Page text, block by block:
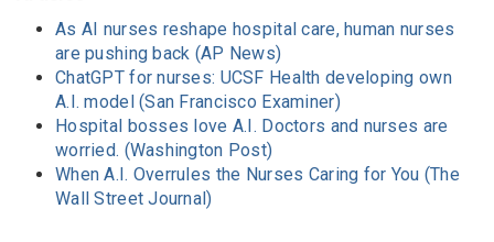
As AI nurses reshape hospital care, human nurses
are pushing back (AP News)
ChatGPT for nurses: UCSF Health developing own
A.I. model (San Francisco Examiner)
Hospital bosses love A.I. Doctors and nurses are
worried. (Washington Post)
When A.I. Overrules the Nurses Caring for You (The
Wall Street Journal)